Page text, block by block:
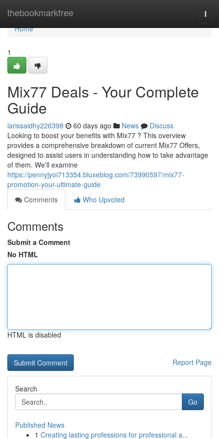
thebookmarkfree
Home
Home
1
Mix77 Deals - Your Complete
Guide
larissaidhy226398 60 days ago News
Discuss
Looking to boost your benefits with Mix77 ? This overview
provides a comprehensive breakdown of current Mix77 Offers,
designed to assist users in understanding how to take advantage
of them. We'll examine
https://pennyjyoi713354.bluxeblog.com/73990597/mix77-
promotion-your-ultimate-guide
Comments
Who Upvoted
Comments
Submit a Comment
No HTML
HTML is disabled
Report Page
Search
Go
Published News
1 Creating lasting professions for professional a...